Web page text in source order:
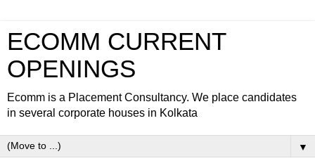
ECOMM CURRENT
OPENINGS
Ecomm is a Placement Consultancy. We place candidates
in several corporate houses in Kolkata
▼